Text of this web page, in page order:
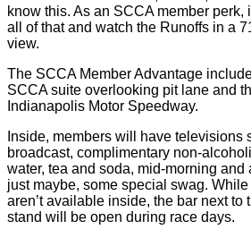
know this. As an SCCA member
all of that and watch the Runoffs in a
view.
The SCCA Member Advantage
SCCA suite overlooking pit lane and
Indianapolis Motor Speedway.
Inside, members will have televisions
broadcast, complimentary non-
water, tea and soda, mid-morning and
just maybe, some special swag.
aren’t available inside, the bar next to
stand will be open during race days.